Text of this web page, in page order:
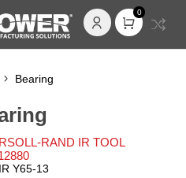
0
Bearing
RAND IR TOOL
IR Y65-13